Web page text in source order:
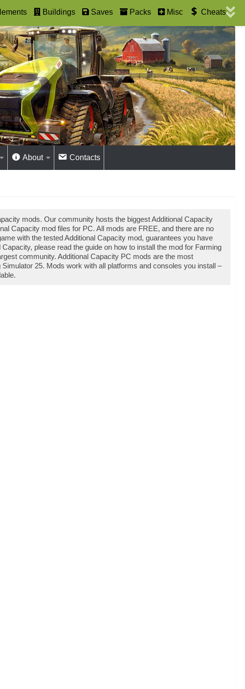
Buildings Saves Packs Misc Cheats
About Contacts
mods. Our community hosts the biggest Additional Capacity
Capacity mod files for PC. All mods are FREE, and there are no
with the tested Additional Capacity mod, guarantees you have
please read the guide on how to install the mod for Farming
community. Additional Capacity PC mods are the most
25. Mods work with all platforms and consoles you install –